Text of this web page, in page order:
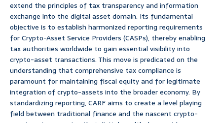
extend the principles of tax transparency and information
exchange into the digital asset domain. Its fundamental
objective is to establish harmonized reporting requirements
for Crypto-Asset Service Providers (CASPs), thereby enabling
tax authorities worldwide to gain essential visibility into
crypto-asset transactions. This move is predicated on the
understanding that comprehensive tax compliance is
paramount for maintaining fiscal equity and for legitimate
integration of crypto-assets into the broader economy. By
standardizing reporting, CARF aims to create a level playing
field between traditional finance and the nascent crypto-